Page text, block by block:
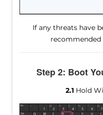
If any threats have
recommended
Step 2: Boot
2.1Hold